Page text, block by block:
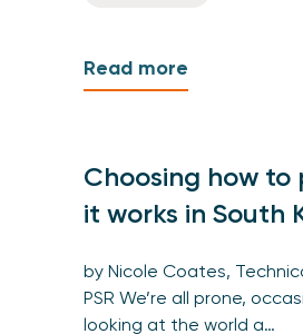
Read more
Choosing how to
it works in South
by Nicole Coates,
PSR We’re all prone,
looking at the world a…